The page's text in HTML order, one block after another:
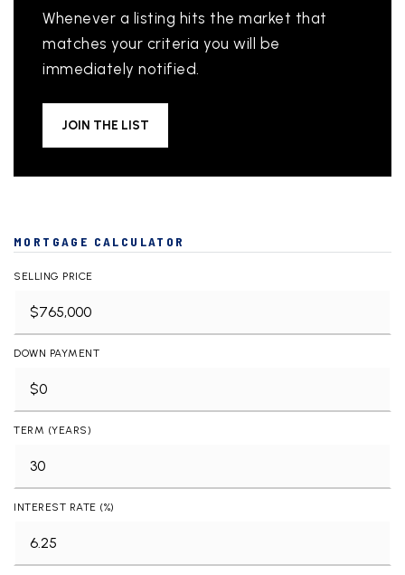
Whenever a listing hits the market that
matches your criteria you will be
immediately notified.
JOIN THE LIST
MORTGAGE CALCULATOR
SELLING PRICE
DOWN PAYMENT
TERM (YEARS)
INTEREST RATE (%)